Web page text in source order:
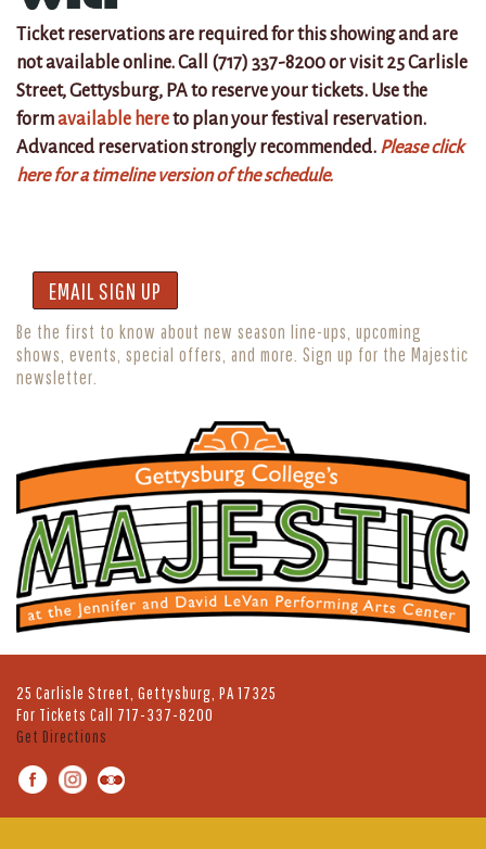
Ticket reservations are required for this showing and are
not available online. Call (717) 337-8200 or visit 25 Carlisle
Street, Gettysburg, PA to reserve your tickets. Use the
formavailable hereto plan your festival reservation.
Advanced reservation strongly recommended. Please click
here for a timeline version of the schedule.
EMAIL SIGN UP
Be the first to know about new season line-ups, upcoming
shows, events, special offers, and more. Sign up for the Majestic
newsletter.
25 Carlisle Street, Gettysburg, PA 17325
For Tickets Call 717-337-8200
Get Directions